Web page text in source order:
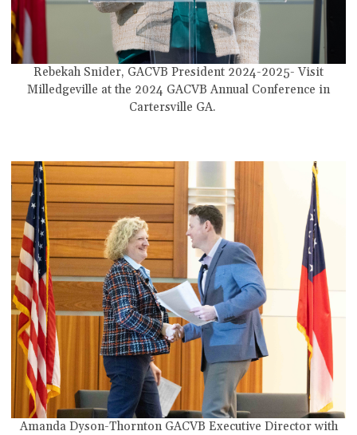
Rebekah Snider, GACVB President 2024-2025-Visit
Milledgeville at the 2024 GACVB Annual Conference in
Cartersville GA.
Amanda Dyson-Thornton GACVB Executive Director with